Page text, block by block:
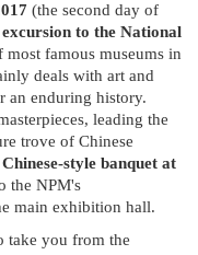
(the second day of
excursion to the National
famous museums in
deals with art and
an enduring history.
leading the
trove of Chinese
Chinese-style banquet at
the NPM's
main exhibition hall.
take you from the